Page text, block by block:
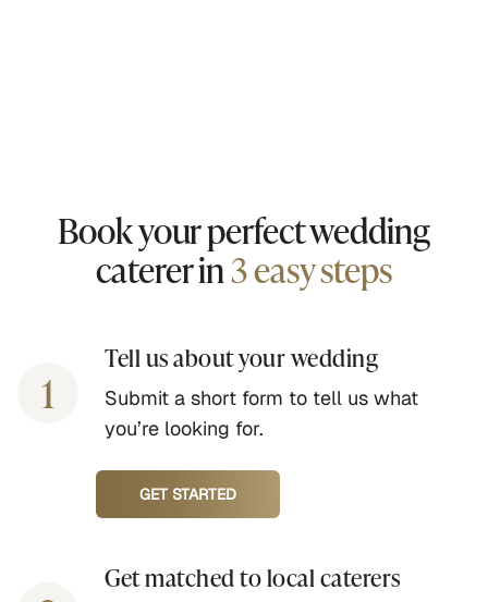
Book your perfect wedding
caterer in3 easy steps
1
Tell us about your wedding
Submit a short form to tell us what
you’re looking for.
GET STARTED
Get matched to local caterers